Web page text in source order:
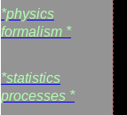
*physics
formalism *
*statistics
processes *